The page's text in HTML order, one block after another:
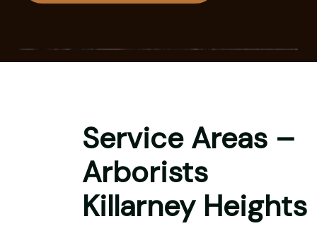
Service Areas –
Arborists
Killarney Heights